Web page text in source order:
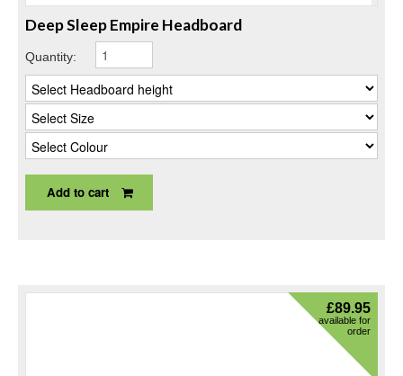
Deep Sleep Empire Headboard
Quantity:
Add to cart
£89.95
available for
order